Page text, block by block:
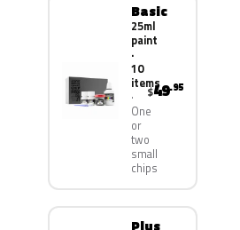
Basic
25ml
paint
·
10
items
One
or
two
small
chips
$49.95